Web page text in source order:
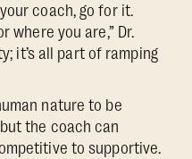
coach, go for it.
where you are,” Dr.
it’s all part of ramping
nature to be
the coach can
to supportive.